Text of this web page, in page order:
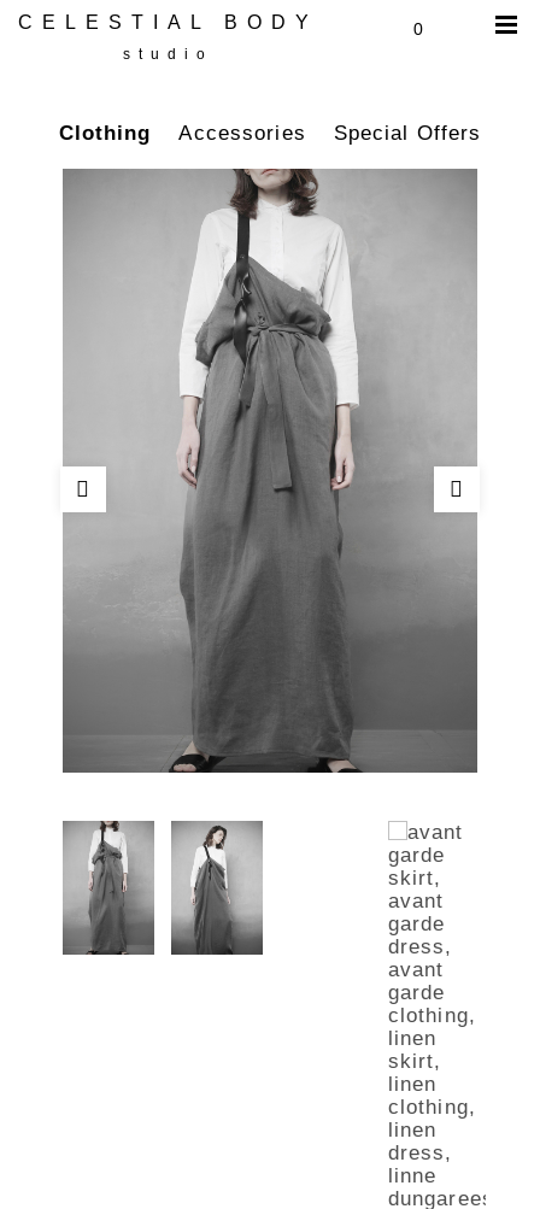
CELESTIAL BODY
studio
0
Clothing Accessories Special Offers